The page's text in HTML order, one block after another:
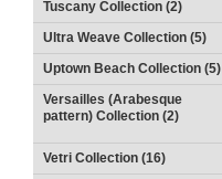
Tuscany Collection (2)
Ultra Weave Collection (5)
Uptown Beach Collection (5)
Versailles (Arabesque
pattern) Collection (2)
Vetri Collection (16)